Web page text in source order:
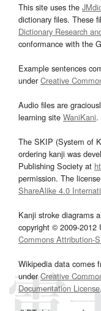
This site uses the
dictionary files. These
Dictionary Research
conformance with the
Example sentences
underCreative
Audio files are
learning site WaniKani.
The SKIP (System of
ordering kanji was
Publishing Society at
permission. The
ShareAlike 4.0
Kanji stroke diagrams
copyright © 2009-2012
Commons Attribution-
Wikipedia data comes
underCreative
Documentation License